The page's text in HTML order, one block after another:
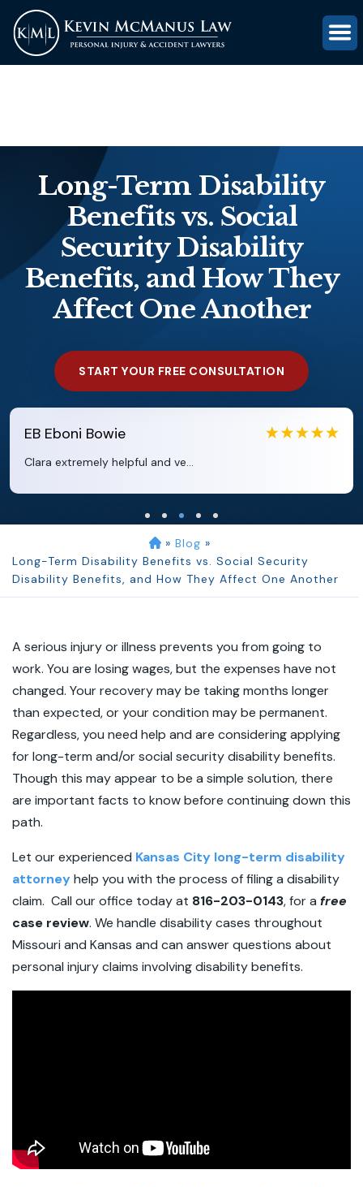
GET FREE CASE REVIEW
Long-Term Disability
Benefits vs. Social
Security Disability
Benefits, and How They
Affect One Another
START YOUR FREE CONSULTATION
EB Eboni Bowie
Clara extremely helpful and ve...
» Blog »
Long-Term Disability Benefits vs. Social Security
Disability Benefits, and How They Affect One Another
A serious injury or illness prevents you from going to
work. You are losing wages, but the expenses have not
changed. Your recovery may be taking months longer
than expected, or your condition may be permanent.
Regardless, you need help and are considering applying
for long-term and/or social security disability benefits.
Though this may appear to be a simple solution, there
are important facts to know before continuing down this
path.
Let our experienced Kansas City long-term disability
attorneyhelp you with the process of filing a disability
claim. Call our office today at 816-203-0143, for a free
case review. We handle disability cases throughout
Missouri and Kansas and can answer questions about
personal injury claims involving disability benefits.